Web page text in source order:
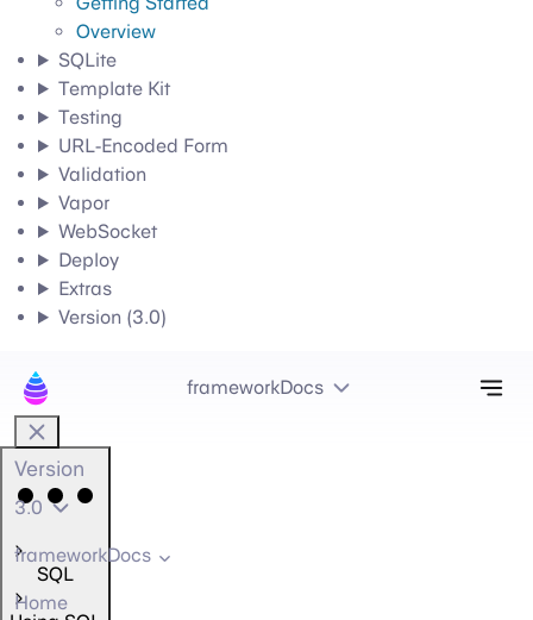
Overview
SQLite
Template Kit
Testing
URL-Encoded Form
Validation
Vapor
WebSocket
Deploy
Extras
Version (3.0)
frameworkDocs
Version
3.0
frameworkDocs
Home
SQL